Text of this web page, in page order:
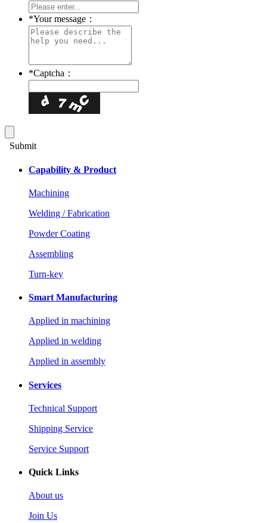
*Your message：
*Captcha：
Submit
Capability & Product
Machining
Welding / Fabrication
Powder Coating
Assembling
Turn-key
Smart Manufacturing
Applied in machining
Applied in welding
Applied in assembly
Services
Technical Support
Shipping Service
Service Support
Quick Links
About us
Join Us